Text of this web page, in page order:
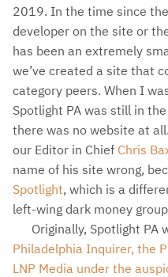
2019. In the time since
developer on the site or
has been an extremely
we’ve created a site that
category peers. When I
Spotlight PA was still in
there was no website at
our Editor in Chief Chris
name of his site wrong,
Spotlight, which is a
left-wing dark money
Originally, Spotlight PA
Philadelphia Inquirer, the
LNP Media under the